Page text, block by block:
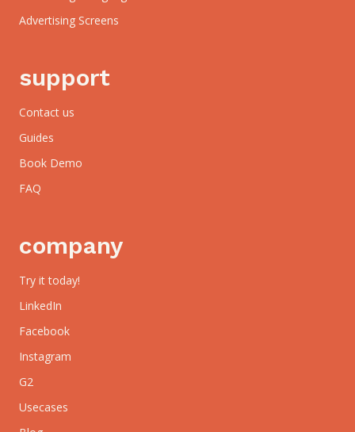
Advertising Screens
support
Contact us
Guides
Book Demo
FAQ
company
Try it today!
LinkedIn
Facebook
Instagram
G2
Usecases